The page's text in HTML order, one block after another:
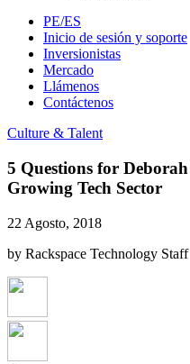
PE/ES
Inicio de sesión y soporte
Inversionistas
Mercado
Llámenos
Contáctenos
Culture & Talent
5 Questions for
Growing Tech Sector
22 Agosto, 2018
by Rackspace Technology Staff